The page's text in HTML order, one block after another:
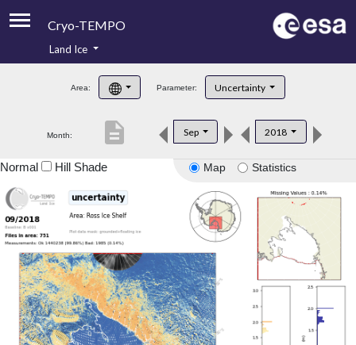
Cryo-TEMPO
Product Handbook
Product Downloads
Land Ice
Area: Parameter: Uncertainty
Month: Sep 2018
description
Map Statistics
Normal Hill Shade